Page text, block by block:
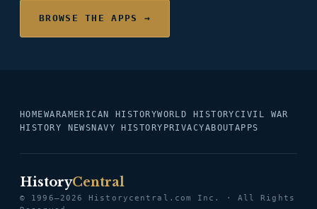
BROWSE THE APPS →
HOMEWARAMERICAN HISTORYWORLD HISTORYCIVIL WAR
HISTORY NEWS NAVY HISTORY PRIVACYABOUTAPPS
HistoryCentral
© 1996–2026 Historycentral.com Inc. · All Rights